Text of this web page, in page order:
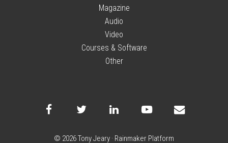
Magazine
Audio
Video
Courses & Software
Other
© 2026 Tony Jeary · Rainmaker Platform